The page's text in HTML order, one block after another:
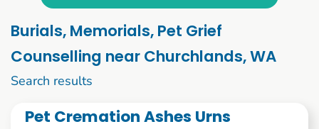
Burials, Memorials, Pet Grief
Counselling near Churchlands, WA
Search results
Pet Cremation Ashes Urns